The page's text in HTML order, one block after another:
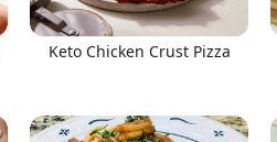
Keto Chicken Crust Pizza